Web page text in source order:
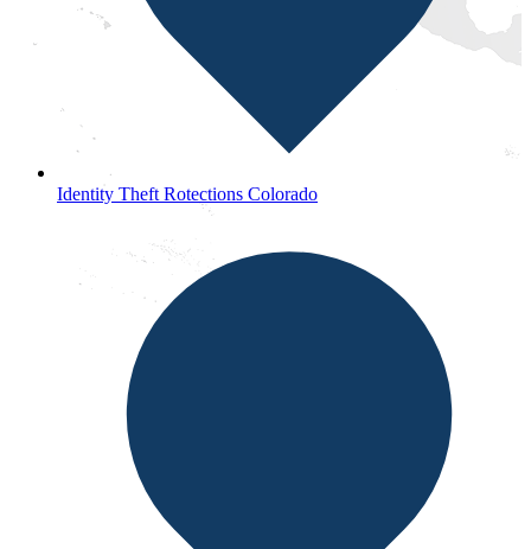
Identity Theft Rotections Colorado